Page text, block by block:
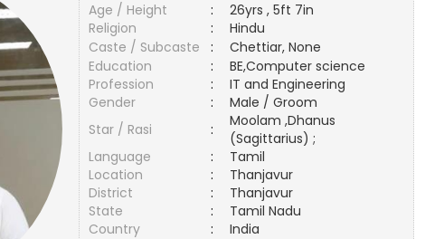
Age / Height
:
26yrs , 5ft 7in
Religion
:
Hindu
Caste / Subcaste
:
Chettiar, None
Education
:
BE,Computer science
Profession
:
IT and Engineering
Gender
:
Male / Groom
Star / Rasi
:
Moolam ,Dhanus
(Sagittarius) ;
Language
:
Tamil
Location
:
Thanjavur
District
:
Thanjavur
State
:
Tamil Nadu
Country
:
India